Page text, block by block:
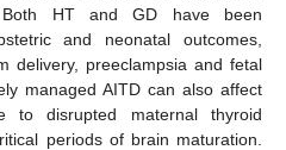
Both HT and GD have been
and neonatal outcomes,
delivery, preeclampsia and fetal
managed AITD can also affect
to disrupted maternal thyroid
periods of brain maturation.